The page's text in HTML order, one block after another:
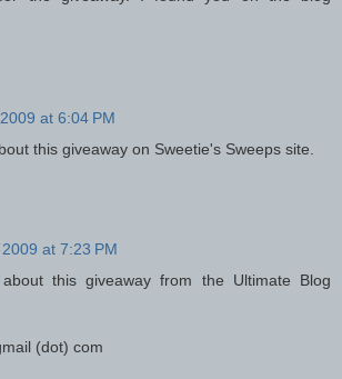
at 6:04 PM
this giveaway on Sweetie's Sweeps site.
at 7:23 PM
this giveaway from the Ultimate Blog
(dot) com